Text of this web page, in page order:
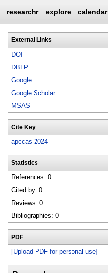
researchr explore calendar
External Links
DOI
DBLP
Google
Google Scholar
MSAS
Cite Key
apccas-2024
Statistics
References: 0
Cited by: 0
Reviews: 0
Bibliographies: 0
PDF
[Upload PDF for personal use]